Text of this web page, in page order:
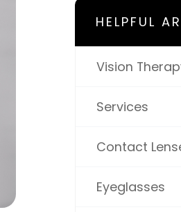
HELPFUL
Vision
Services
Contact
Eyeglasses